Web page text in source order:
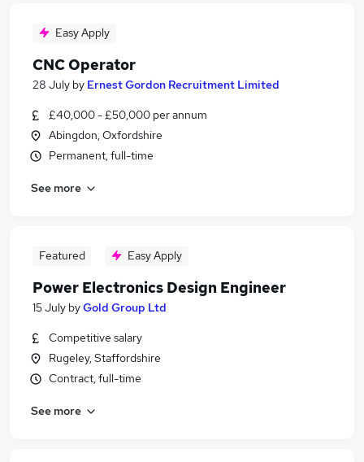
Easy Apply
CNC Operator
28 July by Ernest Gordon Recruitment Limited
£40,000 - £50,000 per annum
Abingdon, Oxfordshire
Permanent, full-time
See more
Featured Easy Apply
Power Electronics Design Engineer
15 July byGold Group Ltd
Competitive salary
Rugeley, Staffordshire
Contract, full-time
See more